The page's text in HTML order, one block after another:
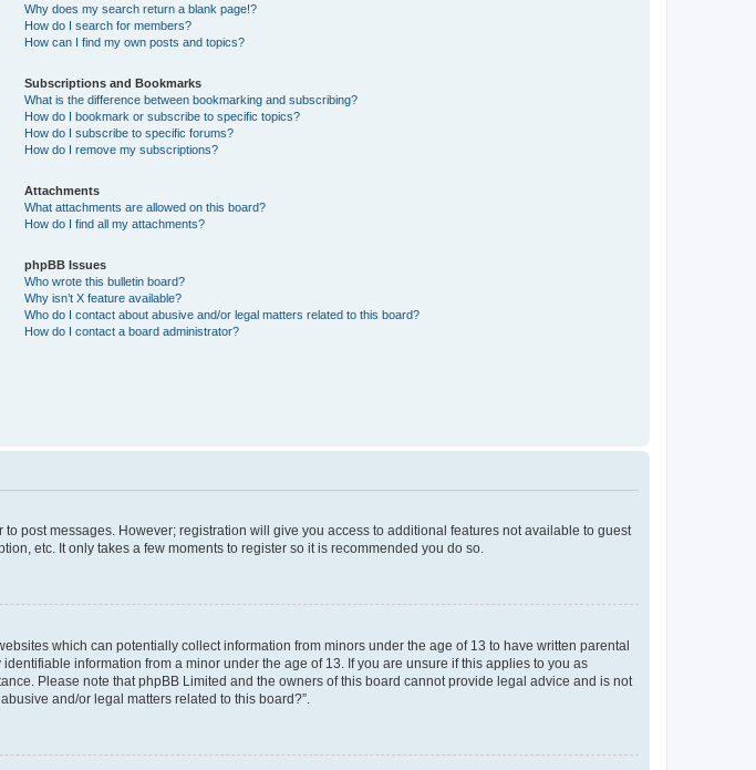
Why does my search return a blank page!?
How do I search for members?
How can I find my own posts and topics?
Subscriptions and Bookmarks
What is the difference between bookmarking and subscribing?
How do I bookmark or subscribe to specific topics?
How do I subscribe to specific forums?
How do I remove my subscriptions?
Attachments
What attachments are allowed on this board?
How do I find all my attachments?
phpBB Issues
Who wrote this bulletin board?
Why isn’t X feature available?
Who do I contact about abusive and/or legal matters related to this board?
How do I contact a board administrator?
post messages. However; registration will give you access to additional features not available to guest
etc. It only takes a few moments to register so it is recommended you do so.
which can potentially collect information from minors under the age of 13 to have written parental
information from a minor under the age of 13. If you are unsure if this applies to you as
Please note that phpBB Limited and the owners of this board cannot provide legal advice and is not
and/or legal matters related to this board?”.